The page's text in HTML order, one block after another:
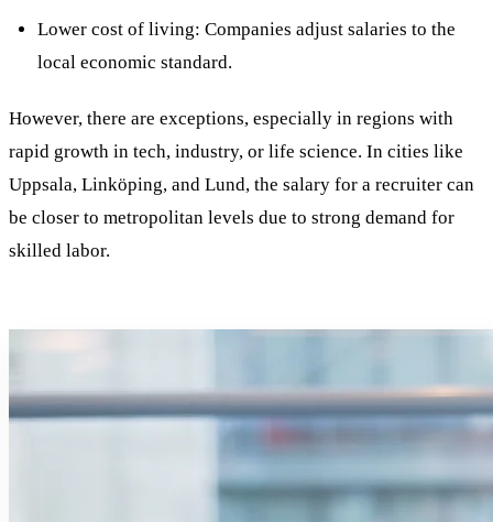
Lower cost of living: Companies adjust salaries to the
local economic standard.
However, there are exceptions, especially in regions with
rapid growth in tech, industry, or life science. In cities like
Uppsala, Linköping, and Lund, the salary for a recruiter can
be closer to metropolitan levels due to strong demand for
skilled labor.